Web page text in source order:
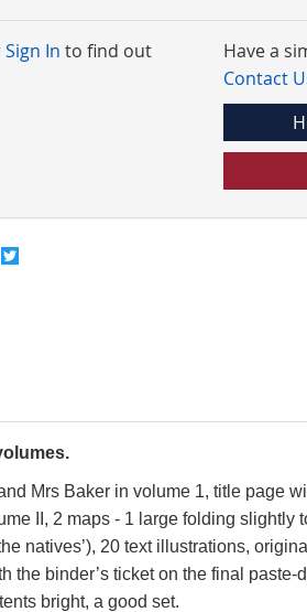
Sign In to find out
Have a
Contact
Facebook
Mrs Baker in volume 1, title page
II, 2 maps - 1 large folding slightly
natives’), 20 text illustrations,
the binder’s ticket on the final paste-
bright, a good set.